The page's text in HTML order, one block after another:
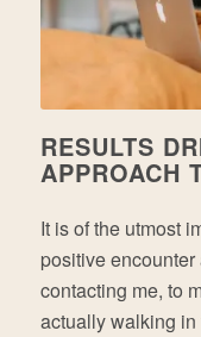
RESULTS
APPROACH
It is of the utmost
positive
contacting me, to
actually walking in